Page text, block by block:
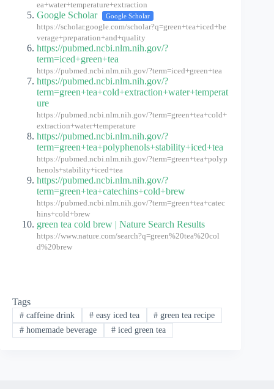
ea+water+temperature+extraction
Google Scholar Google Scholar
https://scholar.google.com/scholar?q=green+tea+iced+be
verage+preparation+and+quality
https://pubmed.ncbi.nlm.nih.gov/?
term=iced+green+tea
https://pubmed.ncbi.nlm.nih.gov/?term=iced+green+tea
https://pubmed.ncbi.nlm.nih.gov/?
term=green+tea+cold+extraction+water+temperat
ure
https://pubmed.ncbi.nlm.nih.gov/?term=green+tea+cold+
extraction+water+temperature
https://pubmed.ncbi.nlm.nih.gov/?
term=green+tea+polyphenols+stability+iced+tea
https://pubmed.ncbi.nlm.nih.gov/?term=green+tea+polyp
henols+stability+iced+tea
https://pubmed.ncbi.nlm.nih.gov/?
term=green+tea+catechins+cold+brew
https://pubmed.ncbi.nlm.nih.gov/?term=green+tea+catec
hins+cold+brew
green tea cold brew | Nature Search Results
https://www.nature.com/search?q=green%20tea%20col
d%20brew
Tags
#caffeine drink #easy iced tea # green tea recipe
#homemade beverage #iced green tea